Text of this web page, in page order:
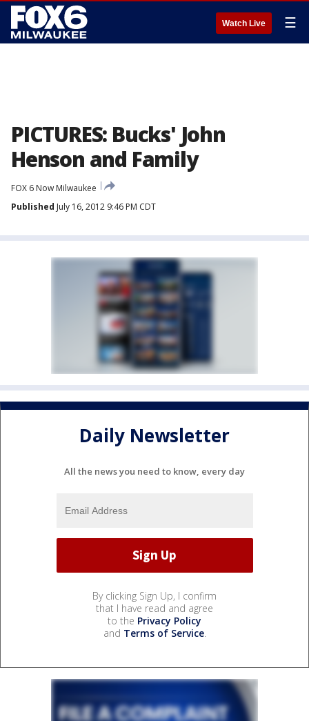
Watch Live ☰
PICTURES: Bucks' John
Henson and Family
FOX 6 Now Milwaukee
Published July 16, 2012 9:46 PM CDT
Daily Newsletter
All the news you need to know, every day
By clicking Sign Up, I confirm
that I have read and agree
to the Privacy Policy
and Terms of Service.